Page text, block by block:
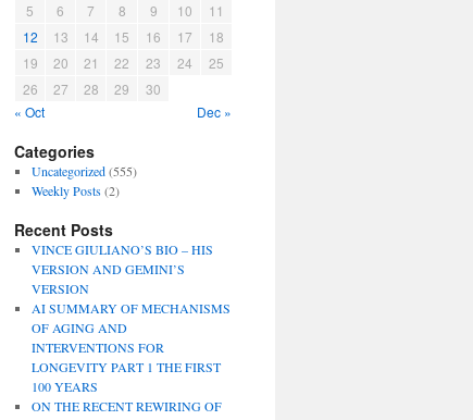
5
6 7 8 9 10
11
12
13 14 15 16 17
18
19
20 21 22 23 24
25
26
27 28 29
30
« Oct
Dec »
Categories
Uncategorized(555)
Weekly Posts(2)
Recent Posts
VINCE GIULIANO’S BIO – HIS
VERSION AND GEMINI’S
VERSION
AI SUMMARY OF MECHANISMS
OF AGING AND
INTERVENTIONS FOR
LONGEVITY PART 1 THE FIRST
100 YEARS
ON THE RECENT REWIRING OF